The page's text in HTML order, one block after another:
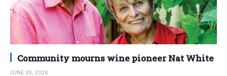
Community mourns wine pioneer Nat White
JUNE 30, 2026